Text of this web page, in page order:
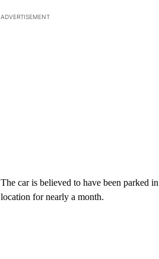
ADVERTISEMENT
The car is believed to have been parked
location for nearly a month.